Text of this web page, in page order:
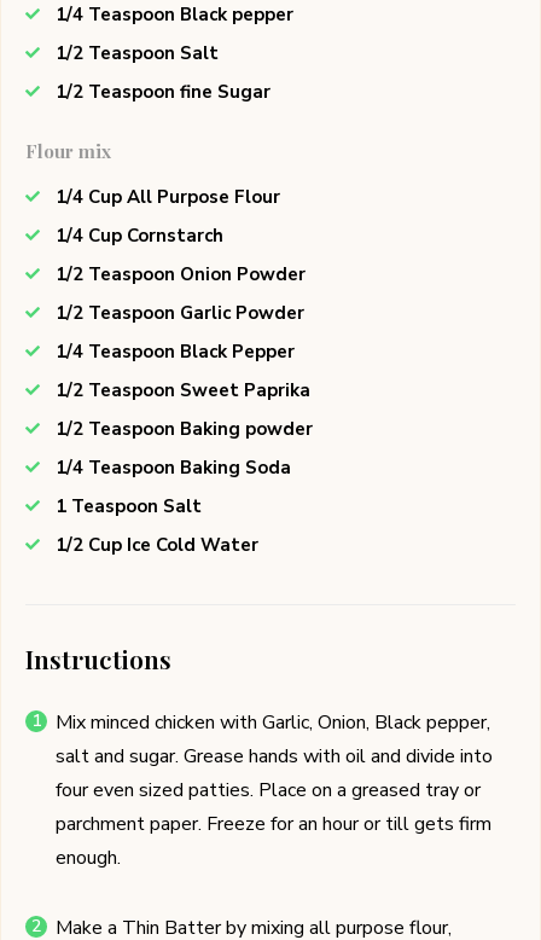
1/4 Teaspoon Black pepper
1/2 Teaspoon Salt
1/2 Teaspoon fine Sugar
Flour mix
1/4 Cup All Purpose Flour
1/4 Cup Cornstarch
1/2 Teaspoon Onion Powder
1/2 Teaspoon Garlic Powder
1/4 Teaspoon Black Pepper
1/2 Teaspoon Sweet Paprika
1/2 Teaspoon Baking powder
1/4 Teaspoon Baking Soda
1 Teaspoon Salt
1/2 Cup Ice Cold Water
Instructions
Mix minced chicken with Garlic, Onion, Black pepper,
salt and sugar. Grease hands with oil and divide into
four even sized patties. Place on a greased tray or
parchment paper. Freeze for an hour or till gets firm
enough.
Make a Thin Batter by mixing all purpose flour,